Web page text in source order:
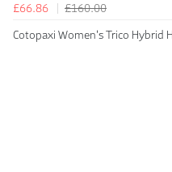
£66.86
£160.00
Cotopaxi Women's Trico Hybrid